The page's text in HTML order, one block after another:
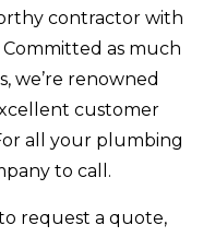
contractor with
as much
we’re renowned
customer
all your plumbing
to call.
request a quote,